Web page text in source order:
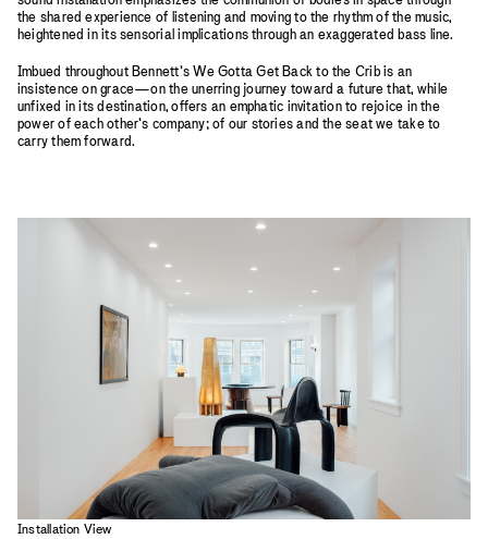
the shared experience of listening and moving to the rhythm of the music,
heightened in its sensorial implications through an exaggerated bass line.
Imbued throughout Bennett’s We Gotta Get Back to the Crib is an
insistence on grace—on the unerring journey toward a future that, while
unfixed in its destination, offers an emphatic invitation to rejoice in the
power of each other’s company; of our stories and the seat we take to
carry them forward.
Installation View